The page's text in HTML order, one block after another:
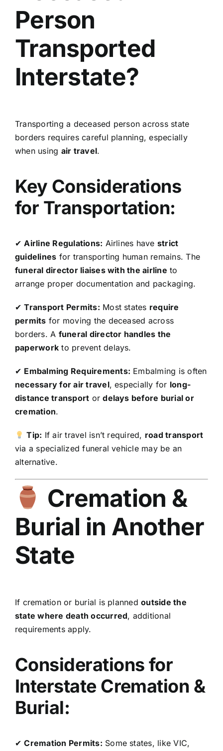
Person
Transported
Interstate?
Transporting a deceased person across state
borders requires careful planning, especially
when using air travel.
Key Considerations
for Transportation:
✔Airline Regulations: Airlines have strict
guidelines for transporting human remains. The
funeral director liaises with the airline to
arrange proper documentation and packaging.
✔Transport Permits: Most states require
permits for moving the deceased across
borders. A funeral director handles the
paperwork to prevent delays.
✔ Embalming Requirements: Embalming is often
necessary for air travel, especially for long-
distance transport ordelays before burial or
cremation.
Tip: If air travel isn’t required, road transport
via a specialized funeral vehicle may be an
alternative.
Cremation &
Burial in Another
State
If cremation or burial is plannedoutside the
state where death occurred, additional
requirements apply.
Considerations for
Interstate Cremation &
Burial:
✔Cremation Permits: Some states, like VIC,